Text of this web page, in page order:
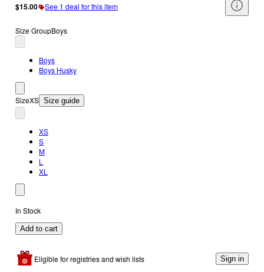
$15.00 See 1 deal for this item
Size GroupBoys
Boys
Boys Husky
SizeXS Size guide
XS
S
M
L
XL
In Stock
Add to cart
Eligible for registries and wish lists Sign in